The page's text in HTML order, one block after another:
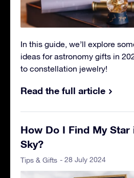
In this guide, we’ll explore
ideas for astronomy gifts in
to constellation jewelry!
Read the full article
How Do I Find My
Sky?
Tips & Gifts - 28 July 2024